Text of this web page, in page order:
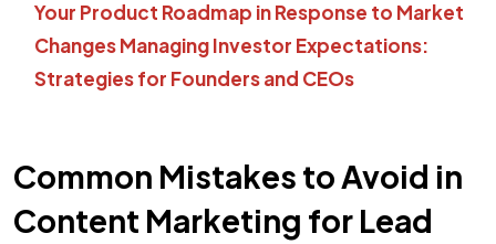
Your Product Roadmap in Response to Market
ChangesManaging Investor Expectations:
Strategies for Founders and CEOs
Common Mistakes to Avoid in
Content Marketing for Lead